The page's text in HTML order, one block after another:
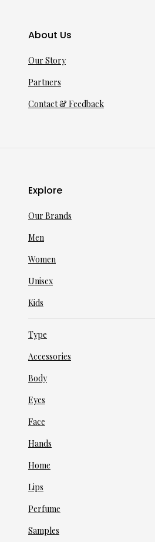
About Us
Our Story
Partners
Contact & Feedback
Explore
Our Brands
Men
Women
Unisex
Kids
Type
Accessories
Body
Eyes
Face
Hands
Home
Lips
Perfume
Samples